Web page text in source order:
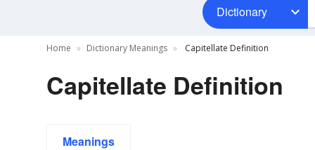
Dictionary
Home Dictionary Meanings Capitellate Definition
Capitellate Definition
Meanings